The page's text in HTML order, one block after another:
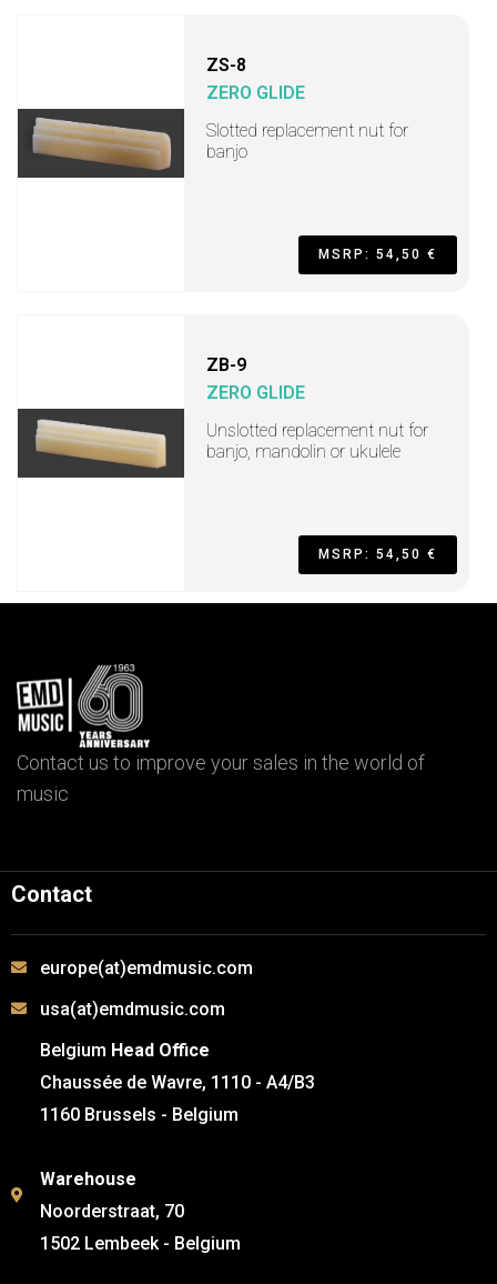
ZS-8
ZERO GLIDE
Slotted replacement nut for
banjo
MSRP: 54,50 €
ZB-9
ZERO GLIDE
Unslotted replacement nut for
banjo, mandolin or ukulele
MSRP: 54,50 €
Contact us to improve your sales in the world of
music
Contact
europe(at)emdmusic.com
usa(at)emdmusic.com
Belgium Head Office
Chaussée de Wavre, 1110 - A4/B3
1160 Brussels - Belgium
Warehouse
Noorderstraat, 70
1502 Lembeek - Belgium